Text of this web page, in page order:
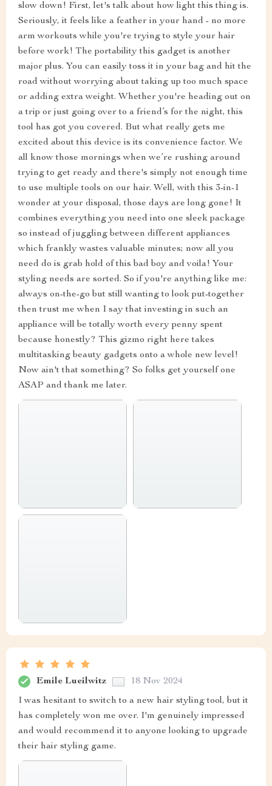
slow down! First, let's talk about how light this thing is.
Seriously, it feels like a feather in your hand - no more
arm workouts while you're trying to style your hair
before work! The portability this gadget is another
major plus. You can easily toss it in your bag and hit the
road without worrying about taking up too much space
or adding extra weight. Whether you're heading out on
a trip or just going over to a friend’s for the night, this
tool has got you covered. But what really gets me
excited about this device is its convenience factor. We
all know those mornings when we’re rushing around
trying to get ready and there's simply not enough time
to use multiple tools on our hair. Well, with this 3-in-1
wonder at your disposal, those days are long gone! It
combines everything you need into one sleek package
so instead of juggling between different appliances
which frankly wastes valuable minutes; now all you
need do is grab hold of this bad boy and voila! Your
styling needs are sorted. So if you're anything like me:
always on-the-go but still wanting to look put-together
then trust me when I say that investing in such an
appliance will be totally worth every penny spent
because honestly? This gizmo right here takes
multitasking beauty gadgets onto a whole new level!
Now ain't that something? So folks get yourself one
ASAP and thank me later.
Emile Lueilwitz 18 Nov 2024
I was hesitant to switch to a new hair styling tool, but it
has completely won me over. I'm genuinely impressed
and would recommend it to anyone looking to upgrade
their hair styling game.